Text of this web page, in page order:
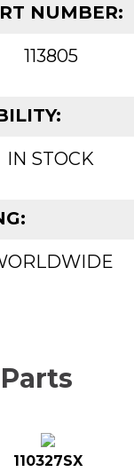
NUMBER:
113805
IN STOCK
110327SX